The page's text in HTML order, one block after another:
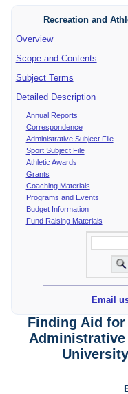
Recreation and
Overview
Scope and Contents
Subject Terms
Detailed Description
Annual Reports
Correspondence
Administrative Subject File
Sport Subject File
Athletic Awards
Grants
Coaching Materials
Programs and Events
Budget Information
Fund Raising Materials
Email
Finding Aid
Administrative